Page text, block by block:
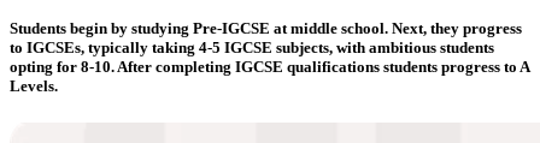
Students begin by studying Pre-IGCSE at middle school. Next, they progress
to IGCSEs, typically taking 4-5 IGCSE subjects, with ambitious students
opting for 8-10. After completing IGCSE qualifications students progress to A
Levels.